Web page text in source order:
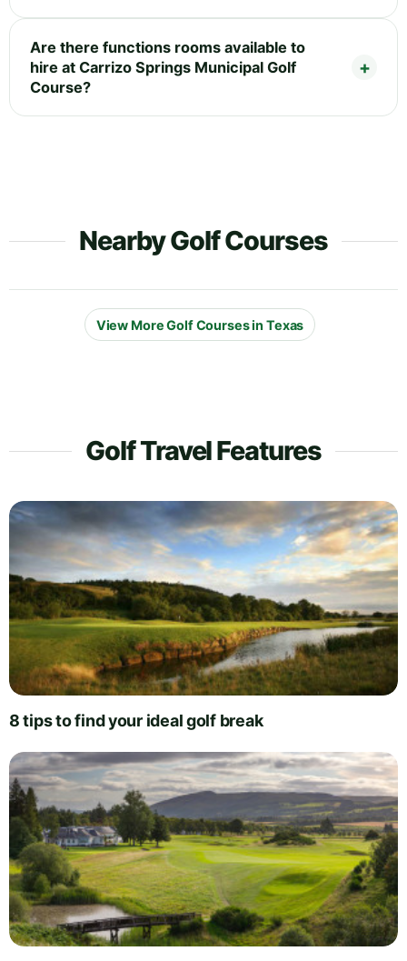
Are there functions rooms available to
hire at Carrizo Springs Municipal Golf
Course?
Nearby Golf Courses
View More Golf Courses in Texas
Golf Travel Features
8 tips to find your ideal golf break